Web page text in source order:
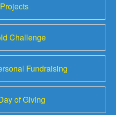
Challenge
Fundraising
of Giving